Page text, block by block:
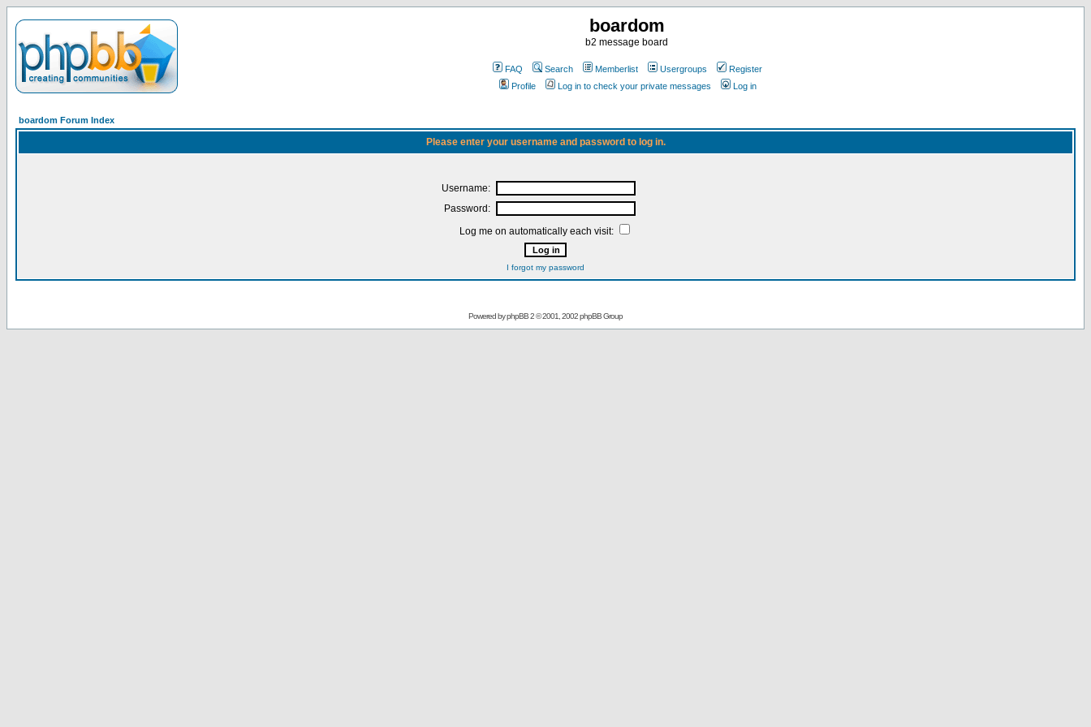
boardom
b2 message board
FAQ Search Memberlist Usergroups
Register
Profile
Log in to check your private messages Log in
boardom Forum Index
Please enter your username and password to log in.
Username:
Password:
Log me on automatically each visit:
I forgot my password
Powered byphpBB2 © 2001, 2002 phpBB Group